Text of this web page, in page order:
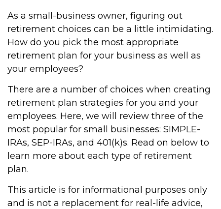
As a small-business owner, figuring out
retirement choices can be a little intimidating.
How do you pick the most appropriate
retirement plan for your business as well as
your employees?
There are a number of choices when creating
retirement plan strategies for you and your
employees. Here, we will review three of the
most popular for small businesses: SIMPLE-
IRAs, SEP-IRAs, and 401(k)s. Read on below to
learn more about each type of retirement
plan.
This article is for informational purposes only
and is not a replacement for real-life advice,